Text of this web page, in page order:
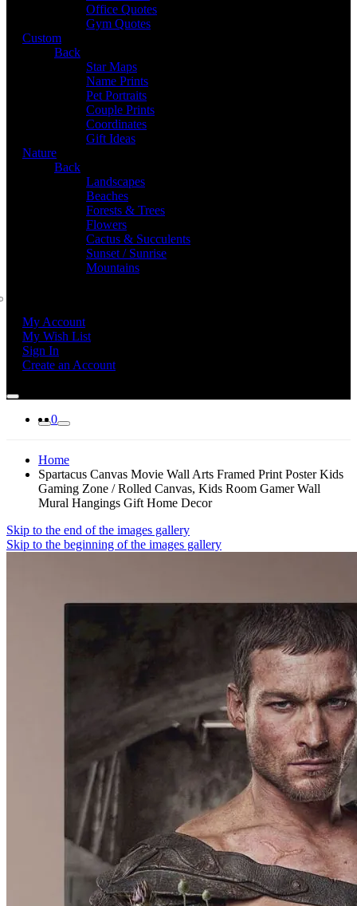
Office Quotes
Gym Quotes
Custom
Back
Star Maps
Name Prints
Pet Portraits
Couple Prints
Coordinates
Gift Ideas
Nature
Back
Landscapes
Beaches
Forests & Trees
Flowers
Cactus & Succulents
Sunset / Sunrise
Mountains
My Account
My Wish List
Sign In
Create an Account
0
Home
Spartacus Canvas Movie Wall Arts Framed Print Poster Kids
Gaming Zone / Rolled Canvas, Kids Room Gamer Wall
Mural Hangings Gift Home Decor
Skip to the end of the images gallery
Skip to the beginning of the images gallery